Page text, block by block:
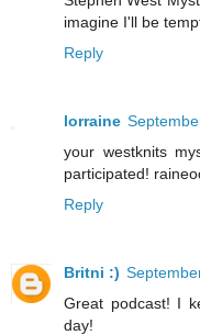
imagine I'll be
Reply
lorraine
your westknits
participated!
Reply
Britni :)
Great podcast! I
day!